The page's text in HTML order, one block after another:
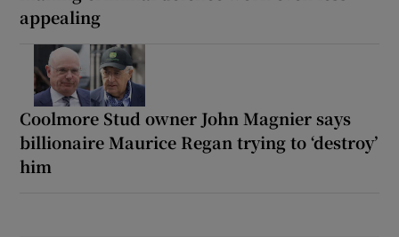
appealing
Coolmore Stud owner John Magnier says
billionaire Maurice Regan trying to ‘destroy’
him